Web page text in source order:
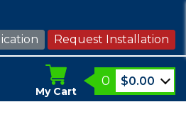
Request Installation
My Cart
0 $0.00